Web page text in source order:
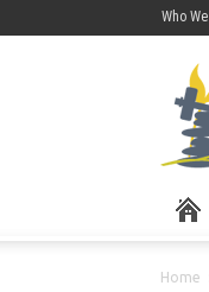
Who
Home